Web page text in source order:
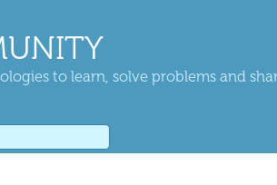
to learn, solve problems and